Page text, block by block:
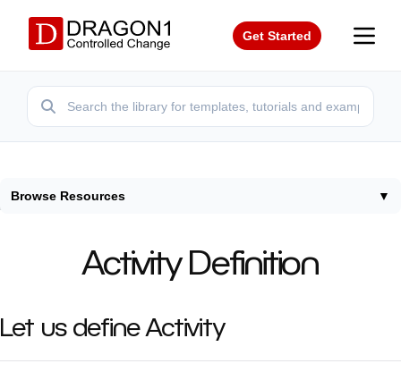
Get Started
Browse Resources ▼
Activity Definition
Let us define Activity